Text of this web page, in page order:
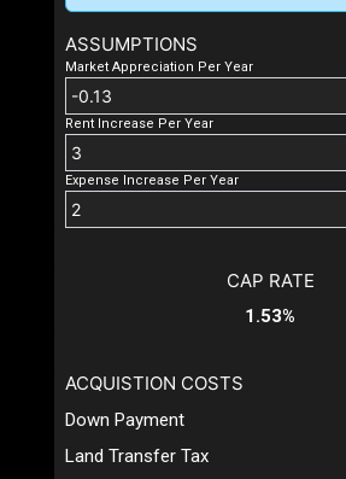
ASSUMPTIONS
Market Appreciation Per Year
Rent Increase Per Year
Expense Increase Per Year
CAP RATE
1.53%
ACQUISTION COSTS
Down Payment
Land Transfer Tax